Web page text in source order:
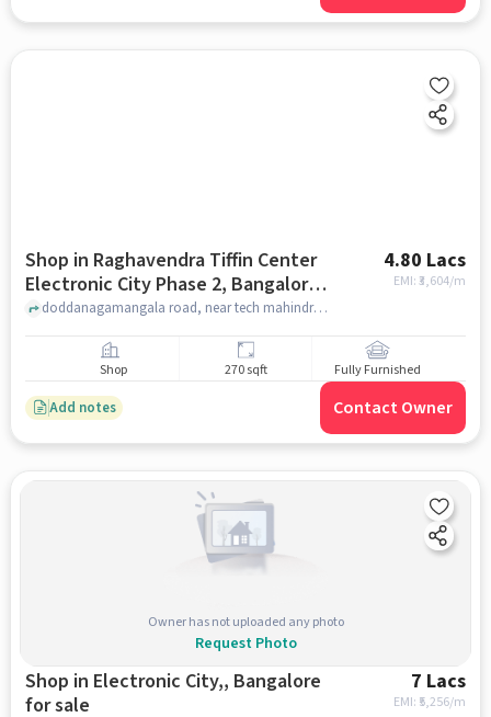
Shop in Raghavendra Tiffin Center
Electronic City Phase 2, Bangalore
for sale
4.80 Lacs
EMI: ₹3,604/m
doddanagamangala road, near tech mahindra, Raghavendra Tiffin Center Electronic city phase 2, bangalore
Shop 270 sqft Fully Furnished
Add notes Contact Owner
Owner has not uploaded any photo
Request Photo
Shop in Electronic City,, Bangalore
for sale
7 Lacs
EMI: ₹ 5,256/m